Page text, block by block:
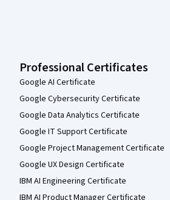
Professional Certificates
Google AI Certificate
Google Cybersecurity Certificate
Google Data Analytics Certificate
Google IT Support Certificate
Google Project Management Certificate
Google UX Design Certificate
IBM AI Engineering Certificate